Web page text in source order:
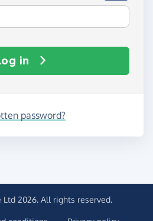
in
password?
2026. All rights reserved.